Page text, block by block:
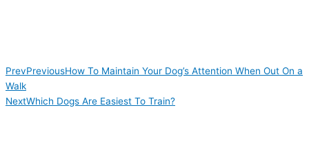
PrevPreviousHow To Maintain Your Dog’s Attention When Out On a
Walk
NextWhich Dogs Are Easiest To Train?